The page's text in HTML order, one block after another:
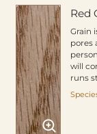
Red
Grain
pores
will
runs